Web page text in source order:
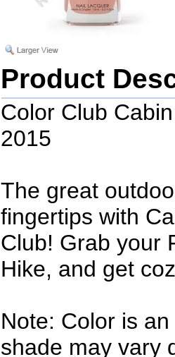
Product
Color Club
2015
The great
fingertips with
Club! Grab your
Hike, and get
Note: Color is
shade may vary